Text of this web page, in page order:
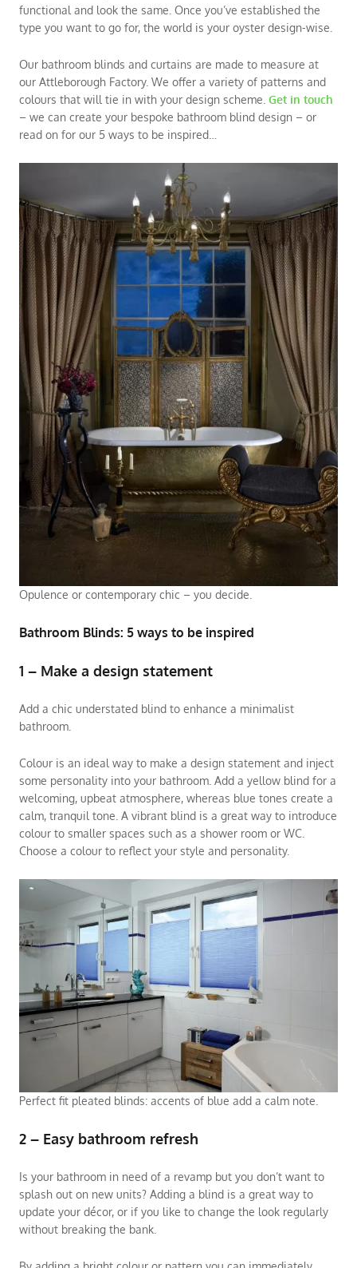
functional and look the same. Once you’ve established the
type you want to go for, the world is your oyster design-wise.
Our bathroom blinds and curtains are made to measure at
our Attleborough Factory. We offer a variety of patterns and
colours that will tie in with your design scheme. Get in touch
– we can create your bespoke bathroom blind design – or
read on for our 5 ways to be inspired…
Opulence or contemporary chic – you decide.
Bathroom Blinds: 5 ways to be inspired
1 – Make a design statement
Add a chic understated blind to enhance a minimalist
bathroom.
Colour is an ideal way to make a design statement and inject
some personality into your bathroom. Add a yellow blind for a
welcoming, upbeat atmosphere, whereas blue tones create a
calm, tranquil tone. A vibrant blind is a great way to introduce
colour to smaller spaces such as a shower room or WC.
Choose a colour to reflect your style and personality.
Perfect fit pleated blinds: accents of blue add a calm note.
2 – Easy bathroom refresh
Is your bathroom in need of a revamp but you don’t want to
splash out on new units? Adding a blind is a great way to
update your décor, or if you like to change the look regularly
without breaking the bank.